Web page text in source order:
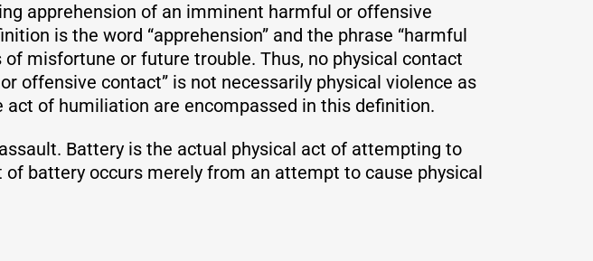
apprehension of an imminent harmful or offensive
is the word “apprehension” and the phrase “harmful
misfortune or future trouble. Thus, no physical contact
offensive contact” is not necessarily physical violence as
of humiliation are encompassed in this definition.
Battery is the actual physical act of attempting to
battery occurs merely from an attempt to cause physical